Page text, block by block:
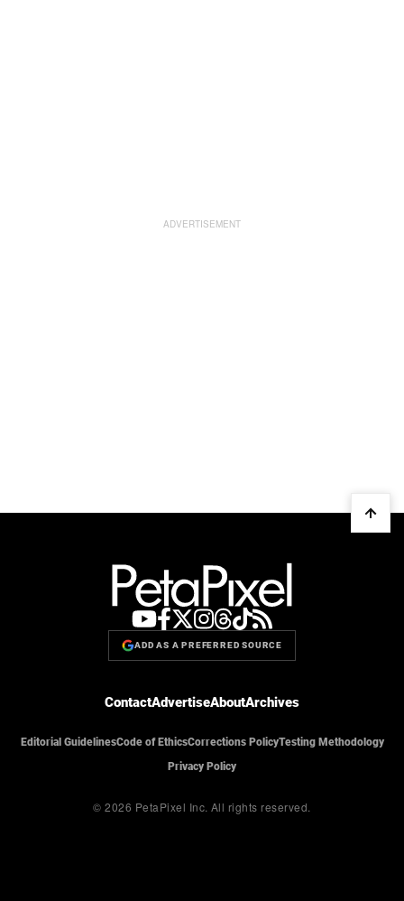
ADD AS A PREFERRED SOURCE
ContactAdvertiseAboutArchives
Editorial GuidelinesCode of EthicsCorrections PolicyTesting Methodology
Privacy Policy
© 2026 PetaPixel Inc. All rights reserved.